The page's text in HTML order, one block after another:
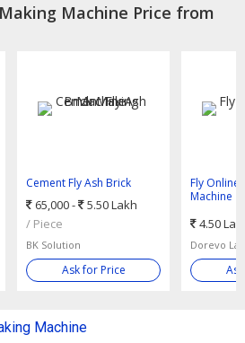
Machine Price from
Cement Fly Ash Brick
Making Machine
65,000 -
5.50 Lakh
/ Piece
BK Solution
Ask for Price
Fly Online
Machine
4.50
Dorevo
Machine